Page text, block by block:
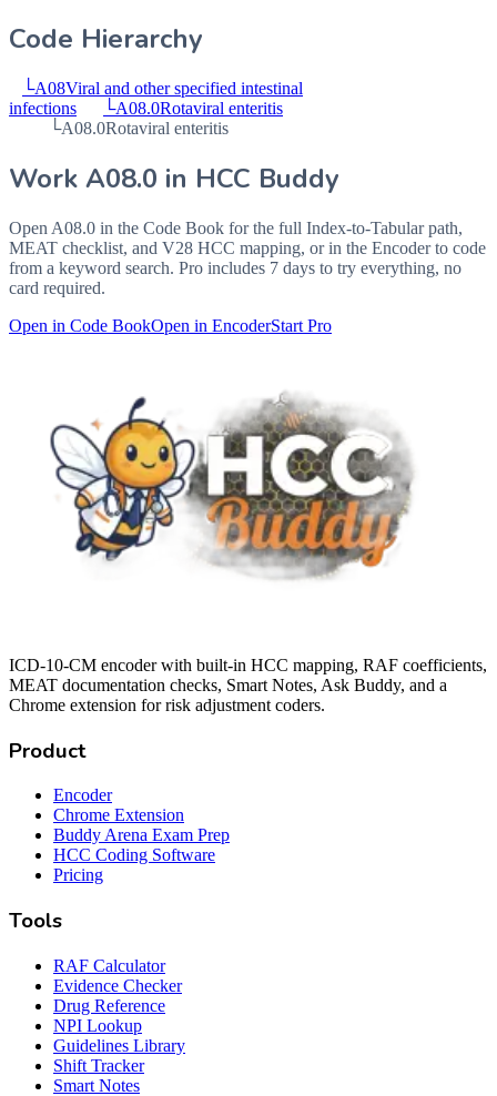
Code Hierarchy
└A08Viral and other specified intestinal
infections
└A08.0Rotaviral enteritis
└A08.0Rotaviral enteritis
Work A08.0 in HCC Buddy
Open A08.0 in the Code Book for the full Index-to-Tabular path,
MEAT checklist, and V28 HCC mapping, or in the Encoder to code
from a keyword search. Pro includes 7 days to try everything, no
card required.
Open in Code BookOpen in EncoderStart Pro
ICD-10-CM encoder with built-in HCC mapping, RAF coefficients,
MEAT documentation checks, Smart Notes, Ask Buddy, and a
Chrome extension for risk adjustment coders.
Product
Encoder
Chrome Extension
Buddy Arena Exam Prep
HCC Coding Software
Pricing
Tools
RAF Calculator
Evidence Checker
Drug Reference
NPI Lookup
Guidelines Library
Shift Tracker
Smart Notes